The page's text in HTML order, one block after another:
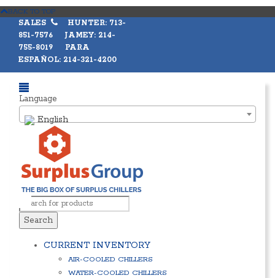
BACK TO TOP
SALES
HUNTER: 713-
851-7576 JAMEY: 214-
755-8019 PARA
ESPAÑOL: 214-321-4200
Language
English
Search
CURRENT INVENTORY
AIR-COOLED CHILLERS
WATER-COOLED CHILLERS